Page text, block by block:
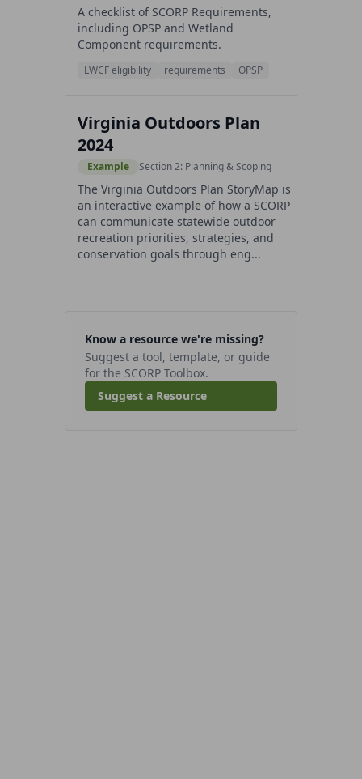
A checklist of SCORP Requirements,
including OPSP and Wetland
Component requirements.
LWCF eligibility requirements OPSP
Virginia Outdoors Plan
2024
Example Section 2: Planning & Scoping
The Virginia Outdoors Plan StoryMap is
an interactive example of how a SCORP
can communicate statewide outdoor
recreation priorities, strategies, and
conservation goals through eng...
Know a resource we're missing?
Suggest a tool, template, or guide
for the SCORP Toolbox.
Suggest a Resource